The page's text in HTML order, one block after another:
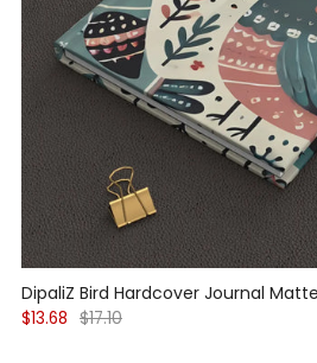
DipaliZ Bird Hardcover Journal
$13.68 $17.10